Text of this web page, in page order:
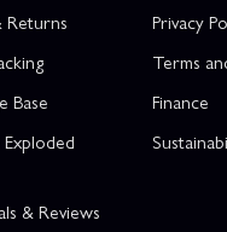
Returns
Base
& Reviews
Privacy
Terms
Finance